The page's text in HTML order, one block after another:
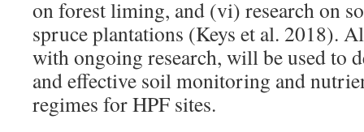
on forest liming, and (vi) research on
spruce plantations (Keys et al. 2018).
with ongoing research, will be used to
and effective soil monitoring and
regimes for HPF sites.